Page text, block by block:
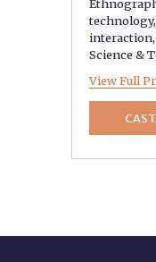
technology
interaction
Science &
View Full